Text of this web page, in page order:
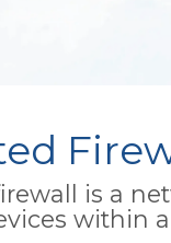
is a
within